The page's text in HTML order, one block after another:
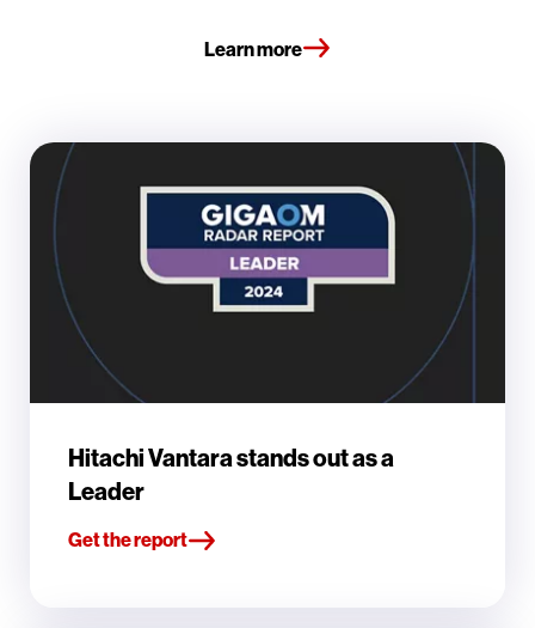
Learn more
Hitachi Vantara stands out as a
Leader
Get the report